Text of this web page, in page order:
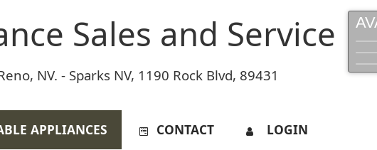
Sales and Service
NV. - Sparks NV, 1190 Rock Blvd, 89431
APPLIANCES CONTACT LOGIN